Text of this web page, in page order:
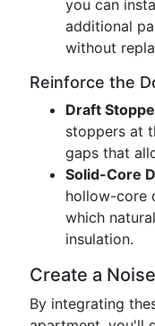
you can
additional
without
Reinforce the
Draft
stoppers at
gaps that
Solid-Core
hollow-core
which
insulation.
Create a
By integrating